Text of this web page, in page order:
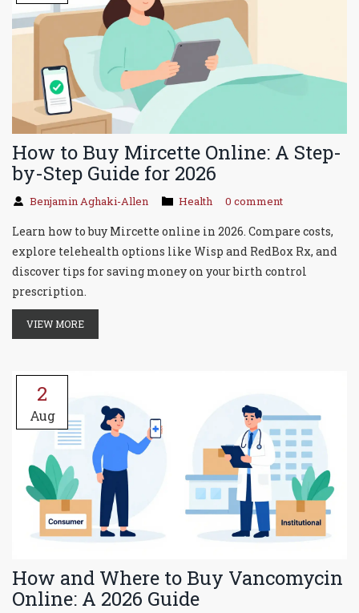
How to Buy Mircette Online: A Step-
by-Step Guide for 2026
Benjamin Aghaki-Allen Health 0 comment
Learn how to buy Mircette online in 2026. Compare costs,
explore telehealth options like Wisp and RedBox Rx, and
discover tips for saving money on your birth control
prescription.
VIEW MORE
2
Aug
How and Where to Buy Vancomycin
Online: A 2026 Guide